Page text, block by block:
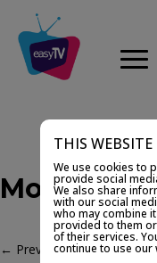
← Previous Post Next Post
THIS WEBSITE
We use cookies to
provide social
We also share
with our social
who may combine
provided to them or
of their services.
continue to use our